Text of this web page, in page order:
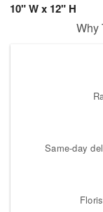
10" W x 12" H
Why
Same-day